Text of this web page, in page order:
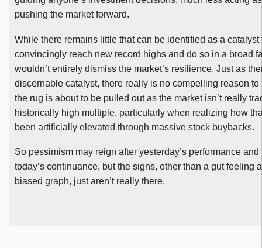
pushing the market forward.
While there remains little that can be identified as a catalyst
convincingly reach new record highs and do so in a broad
wouldn’t entirely dismiss the market’s resilience. Just as
discernable catalyst, there really is no compelling reason to
the rug is about to be pulled out as the market isn’t really
historically high multiple, particularly when realizing how
been artificially elevated through massive stock buybacks.
So pessimism may reign after yesterday’s performance
today’s continuance, but the signs, other than a gut feeling
biased graph, just aren’t really there.